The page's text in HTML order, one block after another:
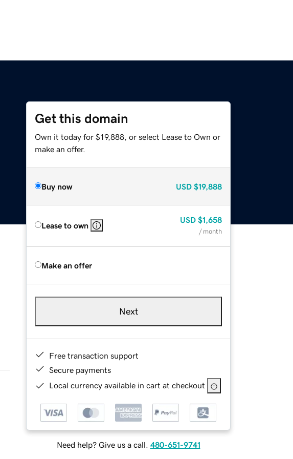
Get this domain
Own it today for $19,888, or select Lease to Own or
make an offer.
Buy now USD $19,888
Lease to own
USD $1,658
/ month
Make an offer
Next
Free transaction support
Secure payments
Local currency available in cart at checkout
Need help? Give us a call. 480-651-9741